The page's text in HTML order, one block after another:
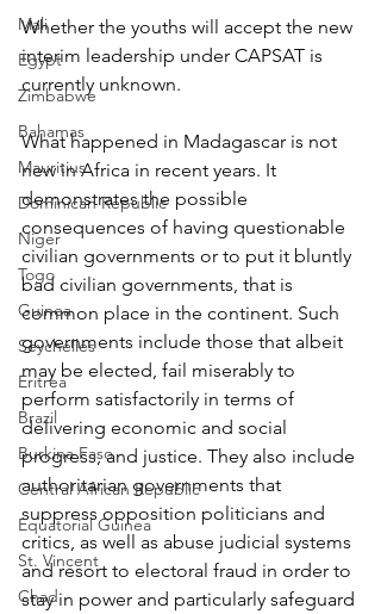
Mali
Egypt
Zimbabwe
Bahamas
Mauritius
Dominican Republic
Niger
Togo
Guinea
Seychelles
Eritrea
Brazil
Burkina Faso
Central African Republic
Equatorial Guinea
St. Vincent
Chad
Whether the youths will accept the new
interim leadership under CAPSAT is
currently unknown.
What happened in Madagascar is not
new in Africa in recent years. It
demonstrates the possible
consequences of having questionable
civilian governments or to put it bluntly
bad civilian governments, that is
common place in the continent. Such
governments include those that albeit
may be elected, fail miserably to
perform satisfactorily in terms of
delivering economic and social
progress, and justice. They also include
authoritarian governments that
suppress opposition politicians and
critics, as well as abuse judicial systems
and resort to electoral fraud in order to
stay in power and particularly safeguard